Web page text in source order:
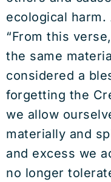
ecological harm.
“From this
the same
considered a
forgetting the
we allow
materially and
and excess we
no longer